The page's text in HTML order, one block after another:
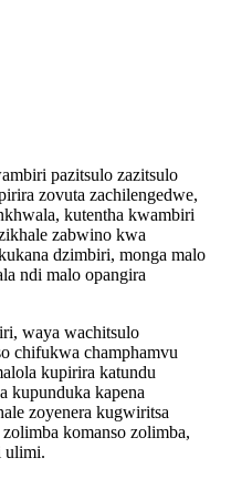
pazitsulo zazitsulo
zovuta zachilengedwe,
kutentha kwambiri
zabwino kwa
dzimbiri, monga malo
ndi malo opangira
waya wachitsulo
chifukwa champhamvu
kupirira katundu
kupunduka kapena
zoyenera kugwiritsa
komanso zolimba,
ulimi.